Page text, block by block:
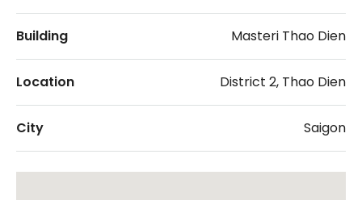
Building Masteri Thao Dien
Location District 2, Thao Dien
City Saigon